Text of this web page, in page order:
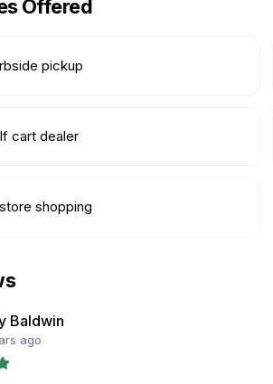
Offered
pickup
cart dealer
shopping
Baldwin
ago